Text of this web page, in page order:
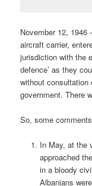
November 12, 1946
aircraft carrier,
jurisdiction with the
defence’ as they
without consultation
government. There
So, some
In May, at the
approached
in a bloody
Albanians